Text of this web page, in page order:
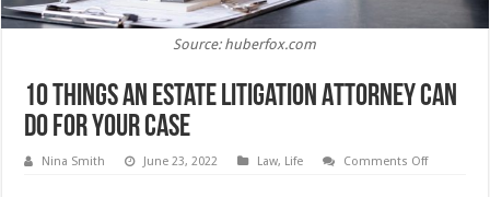
Source: huberfox.com
10 Things An Estate Litigation Attorney Can
Do For Your Case
Nina Smith June 23, 2022 Law, Life Comments Offon